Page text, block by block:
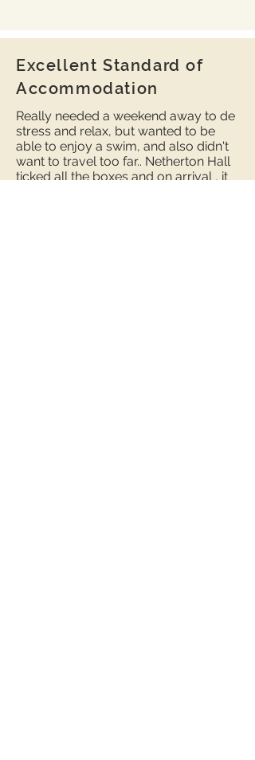
Excellent Standard of
Accommodation
Really needed a weekend away to de
stress and relax, but wanted to be
able to enjoy a swim, and also didn't
want to travel too far.. Netherton Hall
ticked all the boxes and on arrival , it